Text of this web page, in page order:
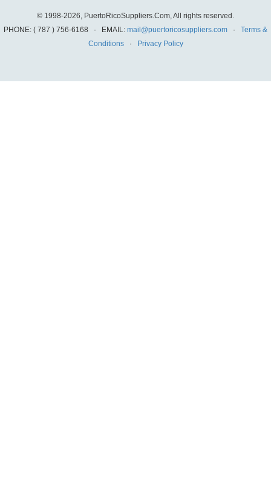
© 1998-2026, PuertoRicoSuppliers.Com, All rights reserved.
PHONE: ( 787 ) 756-6168 · EMAIL: mail@puertoricosuppliers.com · Terms &
Conditions· Privacy Policy